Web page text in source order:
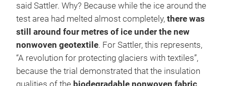
said Sattler. Why? Because while the ice around the
test area had melted almost completely, there was
still around four metres of ice under the new
nonwoven geotextile. For Sattler, this represents,
“A revolution for protecting glaciers with textiles”,
because the trial demonstrated that the insulation